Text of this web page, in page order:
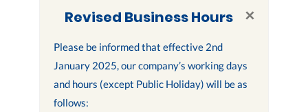
×
Revised Business Hours
Please be informed that effective 2nd
January 2025, our company’s working days
and hours (except Public Holiday) will be as
follows: